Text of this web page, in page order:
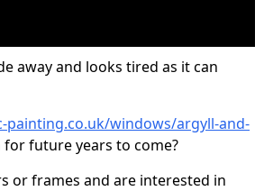
away and looks tired as it can
painting.co.uk/windows/argyll-and-
future years to come?
or frames and are interested in